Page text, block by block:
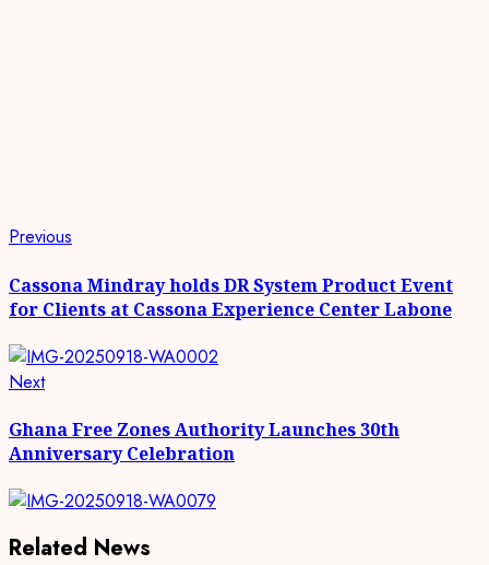
Continue
Reading
Previous
Cassona Mindray holds DR System Product Event
for Clients at Cassona Experience Center Labone
NextNext
Ghana Free Zones Authority Launches 30th
Anniversary Celebration
Related News